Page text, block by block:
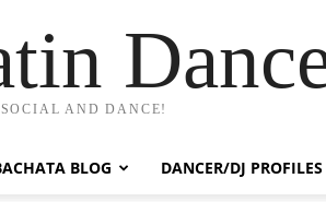
AND DANCE!
BLOG DANCER/DJ PROFILES